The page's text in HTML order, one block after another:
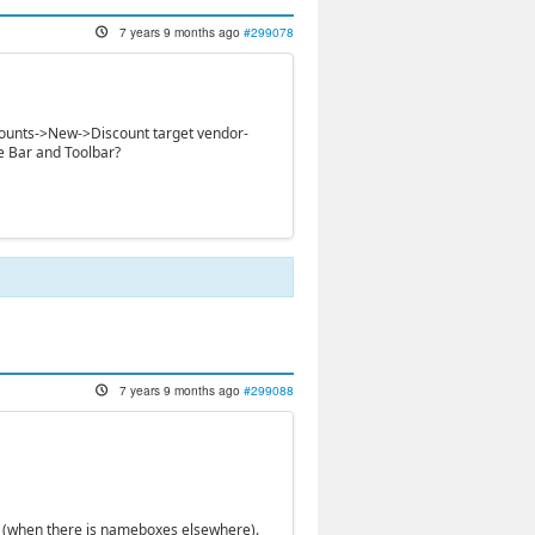
7 years 9 months ago #299078
>New->Discount target vendor-
Bar and Toolbar?
7 years 9 months ago #299088
there is nameboxes elsewhere).